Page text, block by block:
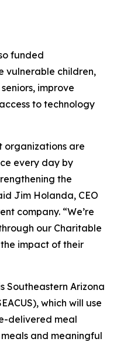
funded
vulnerable children,
improve
to technology
organizations are
every day by
the
Jim Holanda, CEO
company. “We’re
our Charitable
impact of their
Southeastern Arizona
which will use
delivered meal
and meaningful